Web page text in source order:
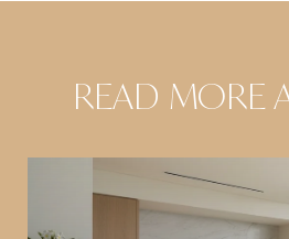
READ MORE